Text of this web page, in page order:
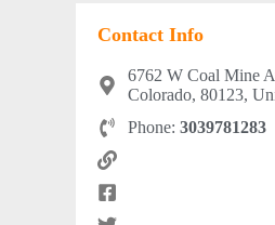
Contact Info
6762 W Coal Mine
Colorado, 80123,
Phone: 3039781283